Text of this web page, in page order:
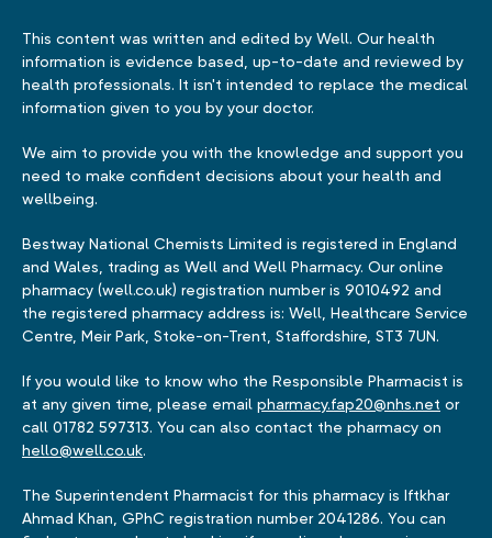
This content was written and edited by Well. Our health
information is evidence based, up-to-date and reviewed by
health professionals. It isn't intended to replace the medical
information given to you by your doctor.
We aim to provide you with the knowledge and support you
need to make confident decisions about your health and
wellbeing.
Bestway National Chemists Limited is registered in England
and Wales, trading as Well and Well Pharmacy. Our online
pharmacy (well.co.uk) registration number is 9010492 and
the registered pharmacy address is: Well, Healthcare Service
Centre, Meir Park, Stoke-on-Trent, Staffordshire, ST3 7UN.
If you would like to know who the Responsible Pharmacist is
at any given time, please email pharmacy.fap20@nhs.net or
call 01782 597313. You can also contact the pharmacy on
hello@well.co.uk.
The Superintendent Pharmacist for this pharmacy is Iftkhar
Ahmad Khan, GPhC registration number 2041286. You can